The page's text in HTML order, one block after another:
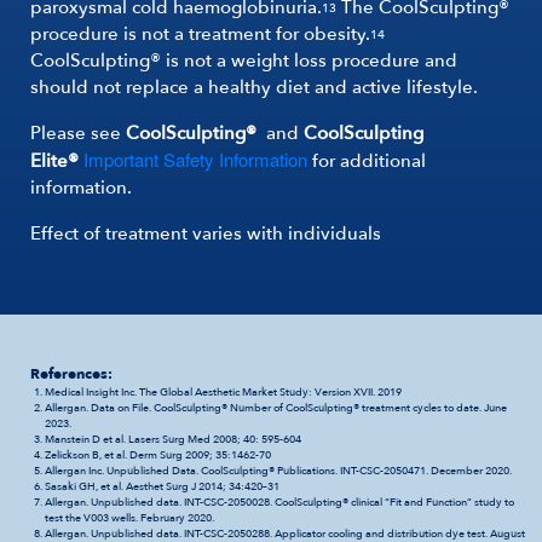
paroxysmal cold haemoglobinuria.13 The CoolSculpting®
procedure is not a treatment for obesity.14
CoolSculpting® is not a weight loss procedure and
should not replace a healthy diet and active lifestyle.
Please see CoolSculpting® and CoolSculpting
Elite® Important Safety Information for additional
information.
Effect of treatment varies with individuals
References:
Medical Insight Inc. The Global Aesthetic Market Study: Version XVII. 2019
Allergan. Data on File. CoolSculpting® Number of CoolSculpting® treatment cycles to date. June
2023.
Manstein D et al. Lasers Surg Med 2008; 40: 595-604
Zelickson B, et al. Derm Surg 2009; 35:1462-70
Allergan Inc. Unpublished Data. CoolSculpting® Publications. INT-CSC-2050471. December 2020.
Sasaki GH, et al. Aesthet Surg J 2014; 34:420–31
Allergan. Unpublished data. INT-CSC-2050028. CoolSculpting® clinical “Fit and Function” study to
test the V003 wells. February 2020.
Allergan. Unpublished data. INT-CSC-2050288. Applicator cooling and distribution dye test. August